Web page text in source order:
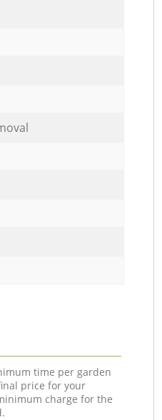
time per garden
price for your
charge for the